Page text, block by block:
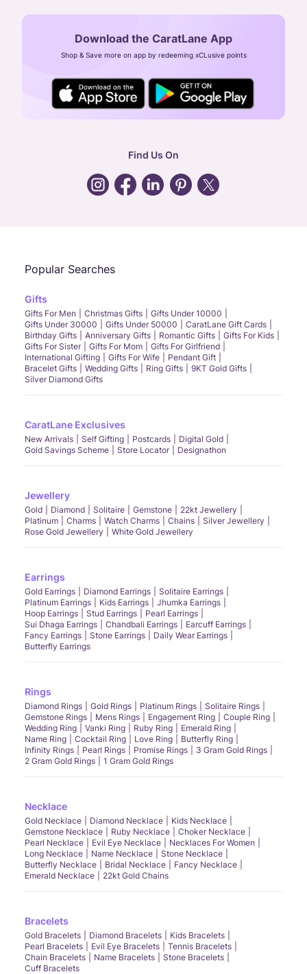
CIN: U52393TN2007PTC064830
24X7 ENQUIRY SUPPORT ( ALL DAYS )
general:contactus@caratlane.com
Download the CaratLane App
Shop & Save more on app by redeeming xCLusive points
Find Us On
Popular Searches
Gifts
Gifts For Men Christmas Gifts
Gifts Under 10000
Gifts Under 30000
Gifts Under 50000
CaratLane Gift Cards
Birthday Gifts
Anniversary Gifts Romantic Gifts
Gifts For Kids
Gifts For Sister
Gifts For Mom
Gifts For Girlfriend
International Gifting
Gifts For Wife
Pendant Gift
Bracelet Gifts
Wedding Gifts Ring Gifts
9KT Gold Gifts
Silver Diamond Gifts
CaratLane Exclusives
New Arrivals Self Gifting Postcards
Digital Gold
Gold Savings Scheme
Store Locator Designathon
Jewellery
Gold Diamond Solitaire Gemstone
22kt Jewellery
Platinum
Charms Watch Charms Chains
Silver Jewellery
Rose Gold Jewellery
White Gold Jewellery
Earrings
Gold Earrings Diamond Earrings
Solitaire Earrings
Platinum Earrings
Kids Earrings
Jhumka Earrings
Hoop Earrings
Stud Earrings
Pearl Earrings
Sui Dhaga Earrings
Chandbali Earrings
Earcuff Earrings
Fancy Earrings
Stone Earrings
Daily Wear Earrings
Butterfly Earrings
Rings
Diamond Rings Gold Rings Platinum Rings
Solitaire Rings
Gemstone Rings
Mens Rings Engagement Ring
Couple Ring
Wedding Ring
Vanki Ring Ruby Ring
Emerald Ring
Name Ring
Cocktail Ring Love Ring
Butterfly Ring
Infinity Rings
Pearl Rings Promise Rings
3 Gram Gold Rings
2 Gram Gold Rings
1 Gram Gold Rings
Necklace
Gold Necklace Diamond Necklace
Kids Necklace
Gemstone Necklace
Ruby Necklace
Choker Necklace
Pearl Necklace
Evil Eye Necklace
Necklaces For Women
Long Necklace
Name Necklace
Stone Necklace
Butterfly Necklace
Bridal Necklace
Fancy Necklace
Emerald Necklace
22kt Gold Chains
Bracelets
Gold Bracelets Diamond Bracelets
Kids Bracelets
Pearl Bracelets
Evil Eye Bracelets
Tennis Bracelets
Chain Bracelets
Name Bracelets
Stone Bracelets
Cuff Bracelets